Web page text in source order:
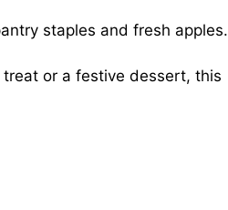
staples and fresh apples.
treat or a festive dessert, this